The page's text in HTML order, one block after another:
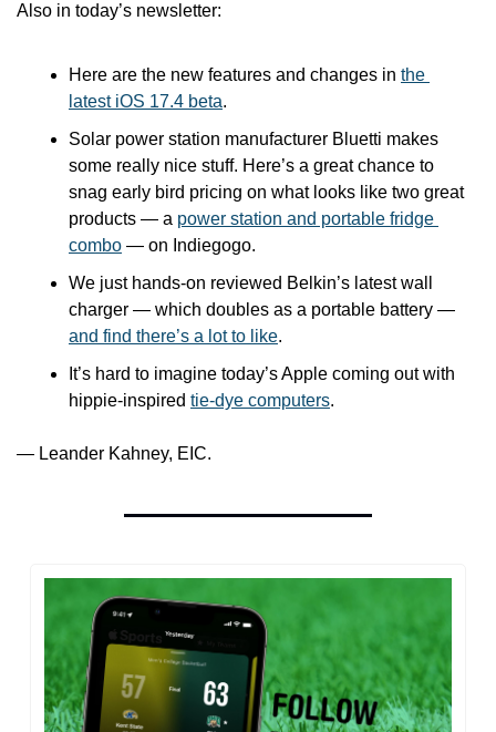
Also in today’s newsletter:
Here are the new features and changes in the
latest iOS 17.4 beta.
Solar power station manufacturer Bluetti makes
some really nice stuff. Here’s a great chance to
snag early bird pricing on what looks like two great
products — a power station and portable fridge
combo — on Indiegogo.
We just hands-on reviewed Belkin’s latest wall
and find there’s a lot to like.
It’s hard to imagine today’s Apple coming out with
hippie-inspired tie-dye computers.
— Leander Kahney, EIC.